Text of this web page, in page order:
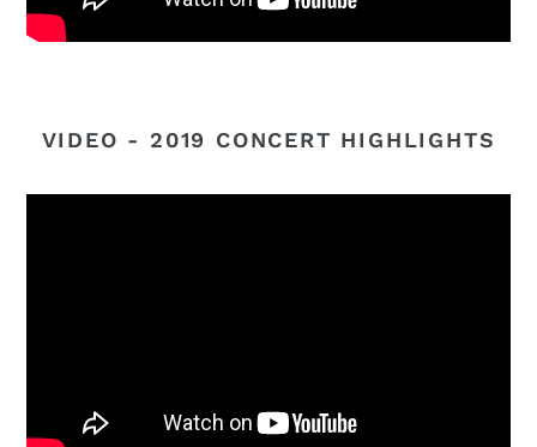
VIDEO - 2019 CONCERT HIGHLIGHTS